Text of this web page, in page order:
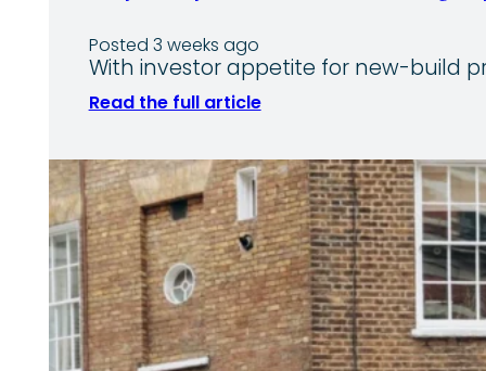
Posted 3 weeks ago
With investor appetite for new-build
Read the full article